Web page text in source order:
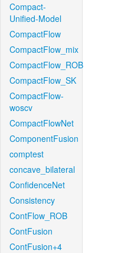
Compact-
Unified-Model
CompactFlow
CompactFlow_mix
CompactFlow_ROB
CompactFlow_SK
CompactFlow-
woscv
CompactFlowNet
ComponentFusion
comptest
concave_bilateral
ConfidenceNet
Consistency
ContFlow_ROB
ContFusion
ContFusion+4